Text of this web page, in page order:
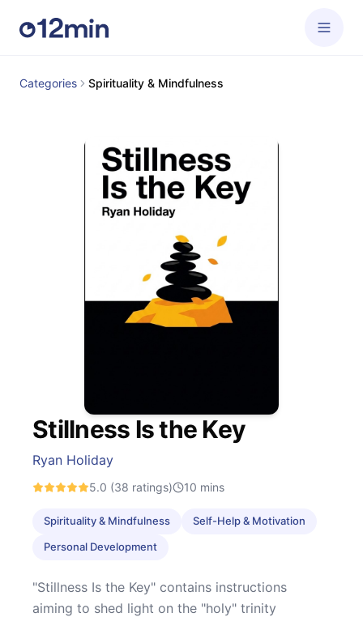
Categories Spirituality & Mindfulness
Stillness Is the Key
Ryan Holiday
5.0 (38 ratings) 10 mins
Spirituality & Mindfulness
Self-Help & Motivation
Personal Development
"Stillness Is the Key" contains instructions
aiming to shed light on the "holy" trinity